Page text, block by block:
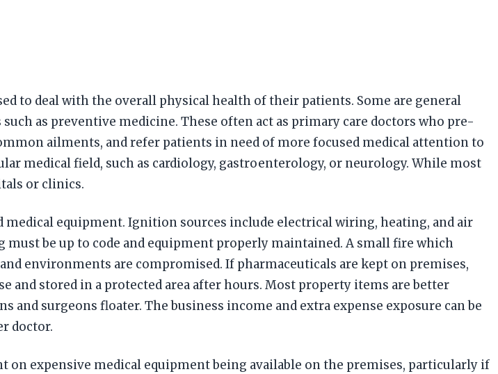
to deal with the overall physical health of their patients. Some are general
as preventive medicine. These often act as primary care doctors who pre-
ailments, and refer patients in need of more focused medical attention to
medical field, such as cardiology, gastroenterology, or neurology. While most
or clinics.
equipment. Ignition sources include electrical wiring, heating, and air
be up to code and equipment properly maintained. A small fire which
environments are compromised. If pharmaceuticals are kept on premises,
and stored in a protected area after hours. Most property items are better
surgeons floater. The business income and extra expense exposure can be
doctor.
on expensive medical equipment being available on the premises, particularly if